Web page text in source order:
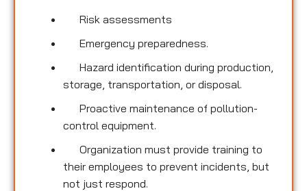
Risk assessments
Emergency preparedness.
Hazard identification during production,
storage, transportation, or disposal.
Proactive maintenance of pollution-
control equipment.
Organization must provide training to
their employees to prevent incidents, but
not just respond.